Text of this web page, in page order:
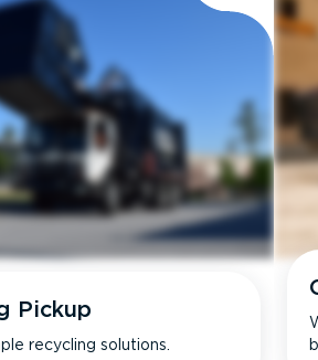
Pickup
recycling solutions.